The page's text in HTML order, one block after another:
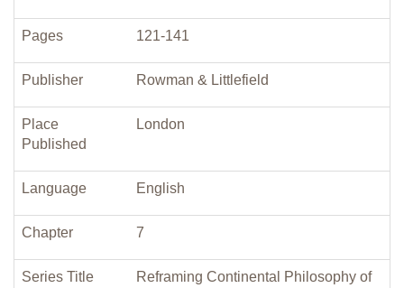
Pages 121-141
Publisher Rowman & Littlefield
Place
Published
London
Language English
Chapter 7
Series Title
Reframing Continental Philosophy of